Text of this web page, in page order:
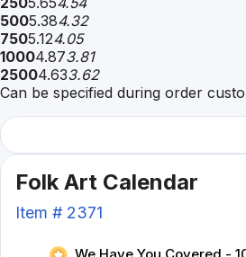
5005.384.32
7505.124.05
10004.873.81
25004.633.62
Can be specified during order
Folk Art Calendar
Item # 2371